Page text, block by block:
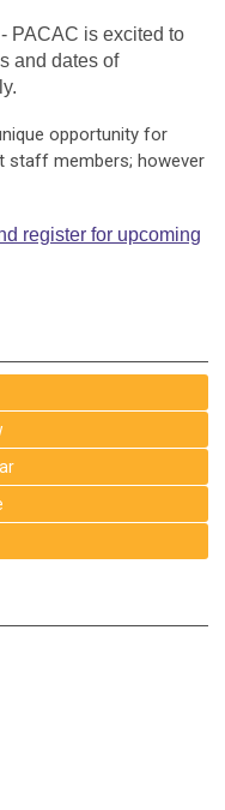
- PACAC is excited to
and dates of
opportunity for
staff members; however
register for upcoming